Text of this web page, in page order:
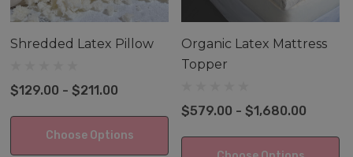
Shredded Latex Pillow
$129.00 - $211.00
Choose Options
Organic Latex Mattress
Topper
$579.00 - $1,680.00